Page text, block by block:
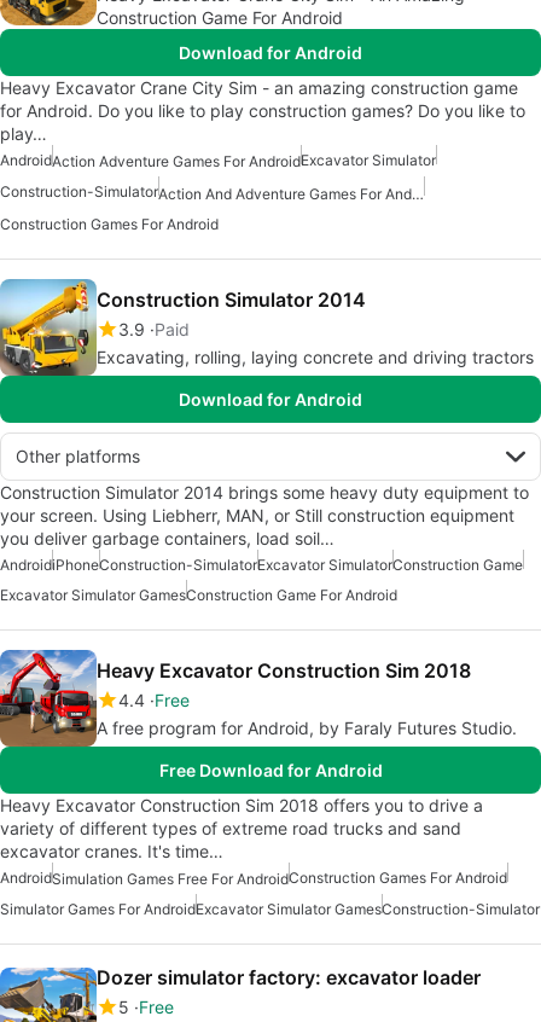
Construction Game For Android
Download for Android
Heavy Excavator Crane City Sim - an amazing construction game
for Android. Do you like to play construction games? Do you like to
play…
AndroidAction Adventure Games For AndroidExcavator Simulator
Construction-Simulator
Action And Adventure Games For Android
Construction Games For Android
Construction Simulator 2014
3.9 Paid
Excavating, rolling, laying concrete and driving tractors
Download for Android
Other platforms
Construction Simulator 2014 brings some heavy duty equipment to
your screen. Using Liebherr, MAN, or Still construction equipment
you deliver garbage containers, load soil…
AndroidiPhoneConstruction-SimulatorExcavator SimulatorConstruction Game
Excavator Simulator GamesConstruction Game For Android
Heavy Excavator Construction Sim 2018
4.4 Free
A free program for Android, by Faraly Futures Studio.
Free Download for Android
Heavy Excavator Construction Sim 2018 offers you to drive a
variety of different types of extreme road trucks and sand
excavator cranes. It's time…
AndroidSimulation Games Free For AndroidConstruction Games For Android
Simulator Games For AndroidExcavator Simulator GamesConstruction-Simulator
Dozer simulator factory: excavator loader
5 Free